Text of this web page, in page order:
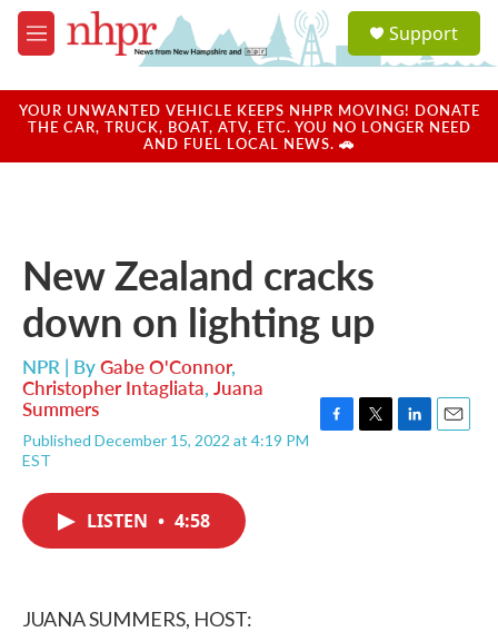
Skip to main content
M
e
u
a
u
Support
YOUR UNWANTED VEHICLE KEEPS NHPR MOVING! DONATE
THE CAR, TRUCK, BOAT, ATV, ETC. YOU NO LONGER NEED
AND FUEL LOCAL NEWS. 🚗
New Zealand cracks
down on lighting up
NPR | ByGabe O'Connor,
Christopher Intagliata, Juana
Summers
Published December 15, 2022 at 4:19 PM
EST
F
T
L
E
LISTEN • 4:58
JUANA SUMMERS, HOST: